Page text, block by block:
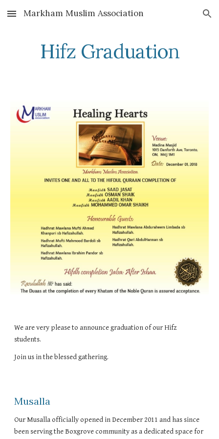
Skip to main content Skip to navigation
Markham Muslim Association
Hifz Graduation
We are very please to announce graduation of our Hifz
students.
Join us in the blessed gathering.
Musalla
Our Musalla officially opened in December 2011 and has since
been serving the Boxgrove community as a dedicated space for